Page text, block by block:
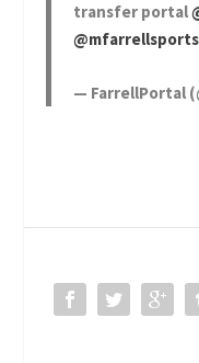
transfer portal
@mfarrellsports
— FarrellPortal